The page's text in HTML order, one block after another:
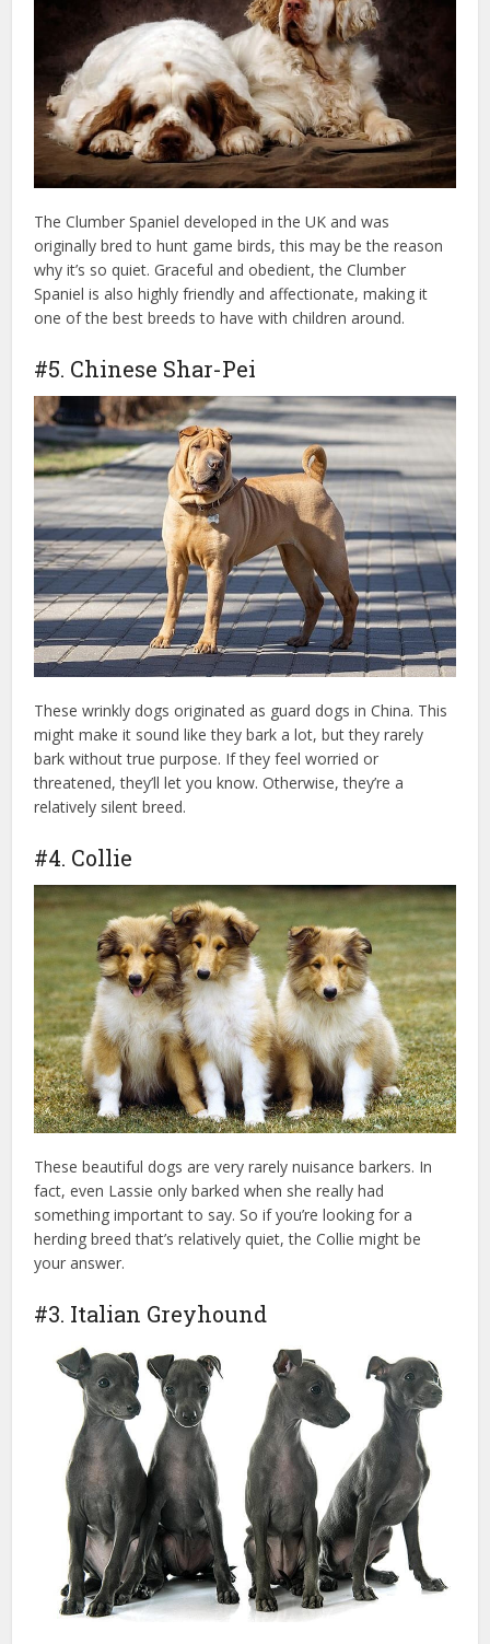
The Clumber Spaniel developed in the UK and was
originally bred to hunt game birds, this may be the reason
why it’s so quiet. Graceful and obedient, the Clumber
Spaniel is also highly friendly and affectionate, making it
one of the best breeds to have with children around.
#5. Chinese Shar-Pei
These wrinkly dogs originated as guard dogs in China. This
might make it sound like they bark a lot, but they rarely
bark without true purpose. If they feel worried or
threatened, they’ll let you know. Otherwise, they’re a
relatively silent breed.
#4. Collie
These beautiful dogs are very rarely nuisance barkers. In
fact, even Lassie only barked when she really had
something important to say. So if you’re looking for a
herding breed that’s relatively quiet, the Collie might be
your answer.
#3. Italian Greyhound